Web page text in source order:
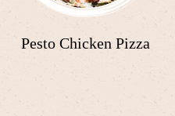
Pesto Chicken Pizza